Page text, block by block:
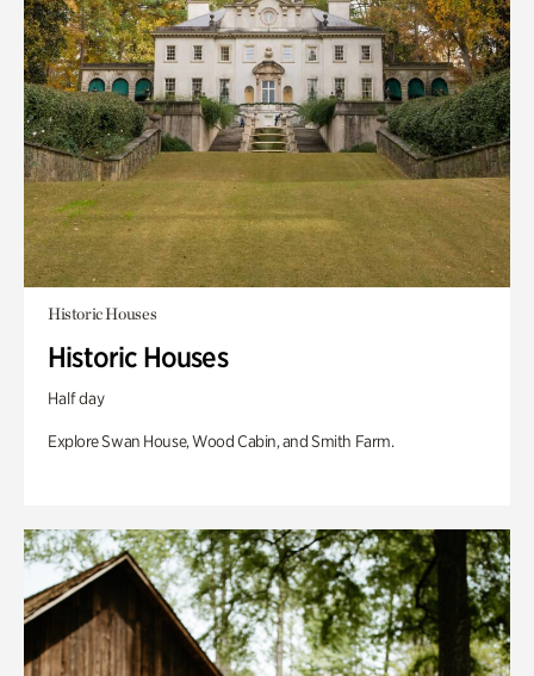
Historic Houses
Historic Houses
Half day
Explore Swan House, Wood Cabin, and Smith Farm.